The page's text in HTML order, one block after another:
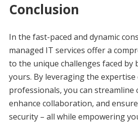
Conclusion
In the fast-paced and dynamic
managed IT services offer a
to the unique challenges faced by
yours. By leveraging the expertise
professionals, you can streamline
enhance collaboration, and
security – all while empowering